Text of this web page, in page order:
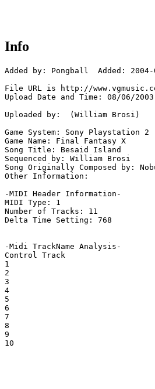
Info
Added by: Pongball  Added: 2004-
File URL is http://
Upload Date and Time: 08/06/
Uploaded by:  (William Brosi)
Game System: Sony Playstation 2
Game Name: Final Fantasy X
Song Title: Besaid Island
Sequenced by: William Brosi
Song Originally Composed by:
Other Information:
-MIDI Header Information-
MIDI Type: 1
Number of Tracks: 11
Delta Time Setting: 768
-Midi TrackName Analysis-
Control Track
1
2
3
4
5
6
7
8
9
10